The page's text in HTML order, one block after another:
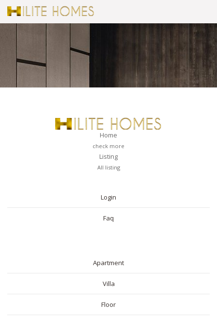
Home
check more
Listing
All listing
Login
Faq
Apartment
Villa
Floor